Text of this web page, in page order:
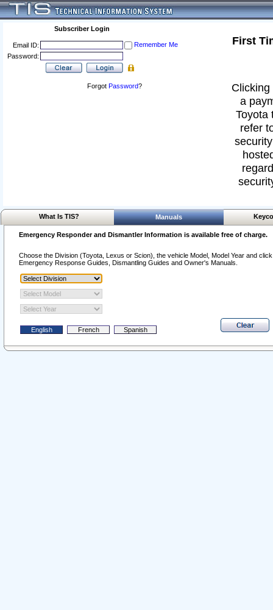
Subscriber Login
Email ID:
Remember Me
Password:
Forgot Password?
First
a
Toyota
refer
What Is TIS? Manuals
Emergency Responder and Dismantler Information is available free of charge.
Choose the Division (Toyota, Lexus or Scion), the vehicle Model, Model Year and
Emergency Response Guides, Dismantling Guides and Owner's Manuals.